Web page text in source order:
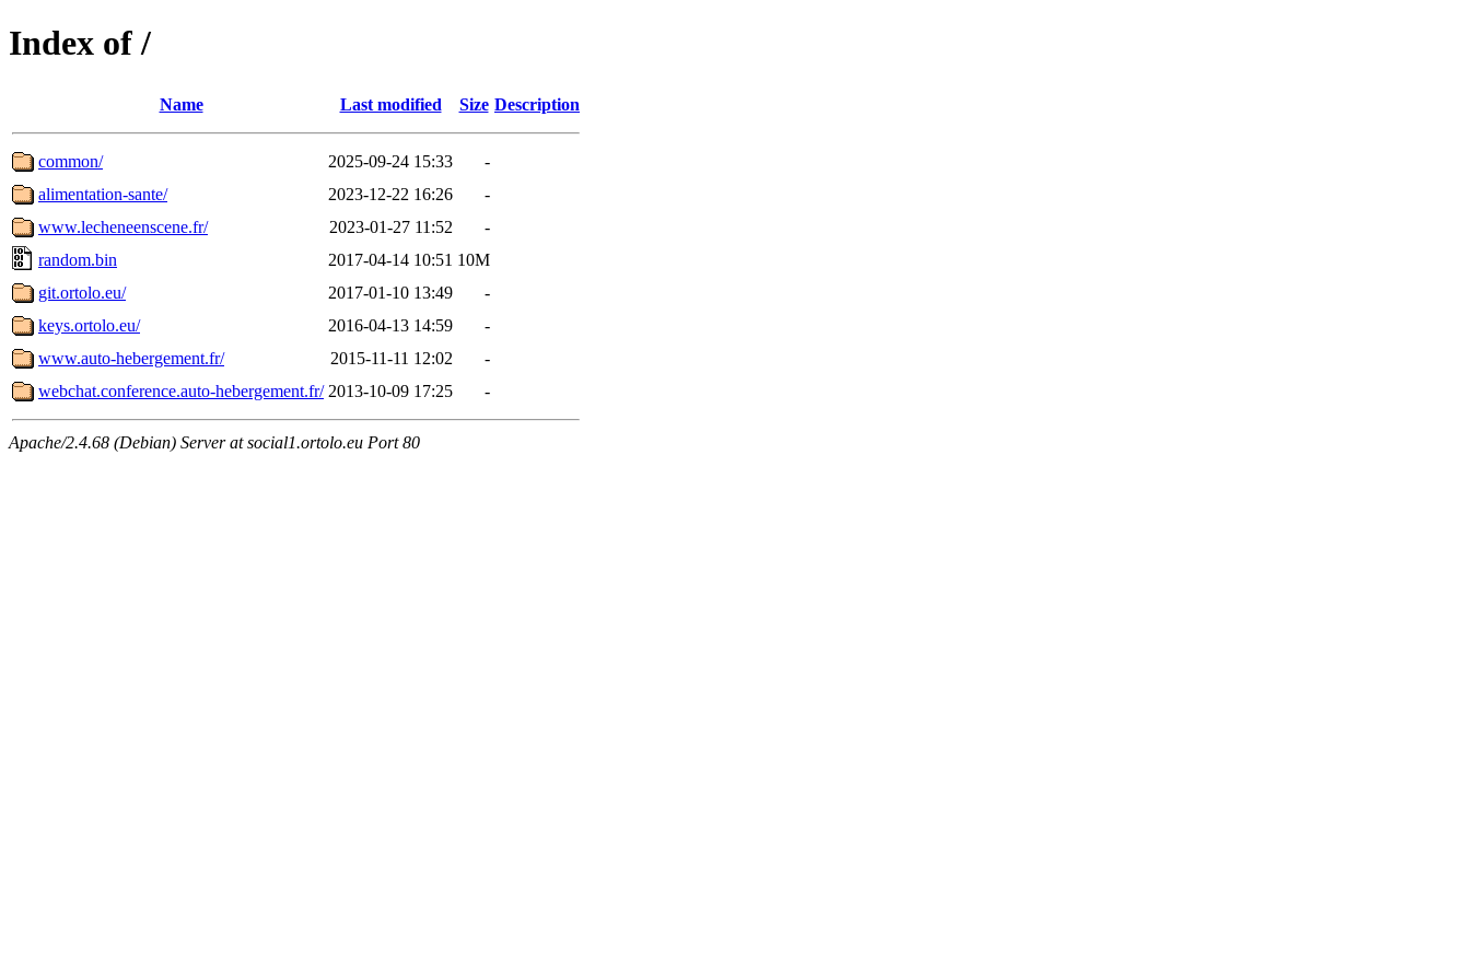
Index of /
Name Last modified Size Description
common/ 2025-09-24 15:33
-
alimentation-sante/
2023-12-22 16:26
-
www.lecheneenscene.fr/
2023-01-27 11:52
-
random.bin
2017-04-14 10:51 10M
git.ortolo.eu/
2017-01-10 13:49
-
keys.ortolo.eu/
2016-04-13 14:59
-
www.auto-hebergement.fr/
2015-11-11 12:02
-
webchat.conference.auto-hebergement.fr/ 2013-10-09 17:25 -
Apache/2.4.68 (Debian) Server at social1.ortolo.eu Port 80